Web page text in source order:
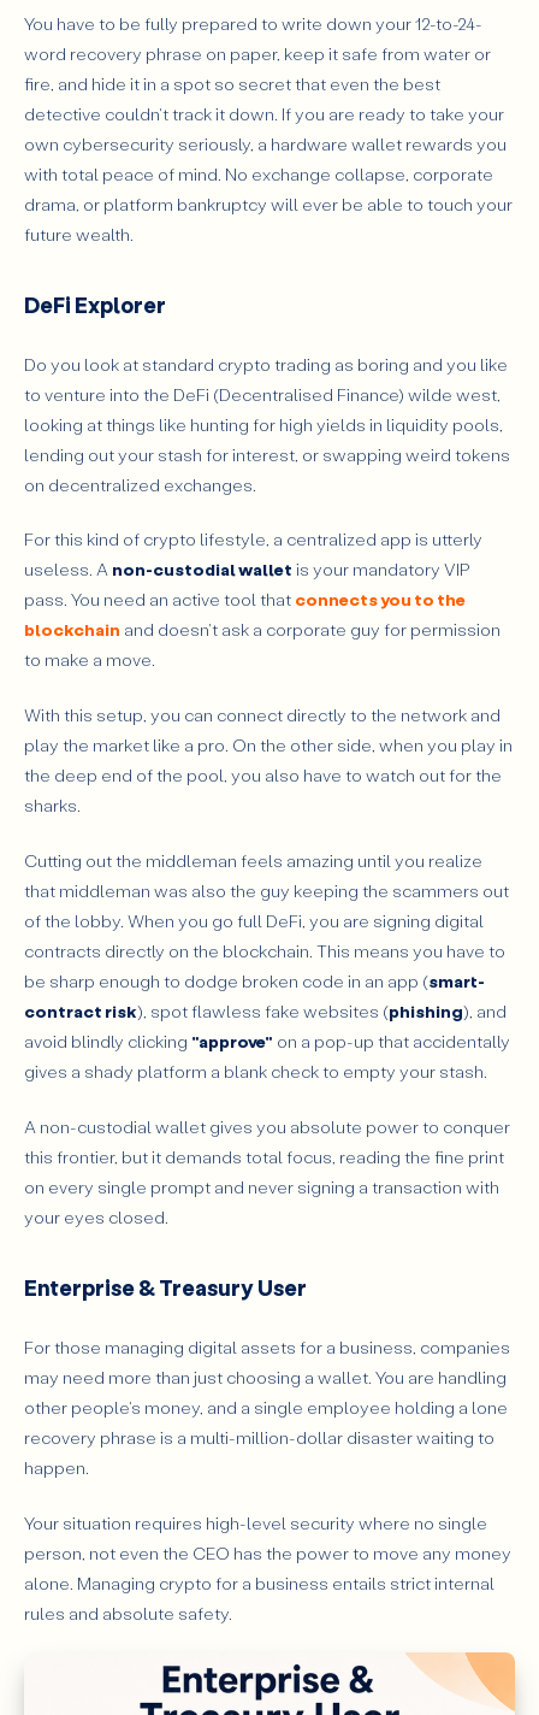
You have to be fully prepared to write down your 12-to-24-
word recovery phrase on paper, keep it safe from water or
fire, and hide it in a spot so secret that even the best
detective couldn't track it down. If you are ready to take your
own cybersecurity seriously, a hardware wallet rewards you
with total peace of mind. No exchange collapse, corporate
drama, or platform bankruptcy will ever be able to touch your
future wealth.
DeFi Explorer
Do you look at standard crypto trading as boring and you like
to venture into the DeFi (Decentralised Finance) wilde west,
looking at things like hunting for high yields in liquidity pools,
lending out your stash for interest, or swapping weird tokens
on decentralized exchanges.
For this kind of crypto lifestyle, a centralized app is utterly
useless. A non-custodial wallet is your mandatory VIP
pass. You need an active tool that connects you to the
blockchain and doesn't ask a corporate guy for permission
to make a move.
With this setup, you can connect directly to the network and
play the market like a pro. On the other side, when you play in
the deep end of the pool, you also have to watch out for the
sharks.
Cutting out the middleman feels amazing until you realize
that middleman was also the guy keeping the scammers out
of the lobby. When you go full DeFi, you are signing digital
contracts directly on the blockchain. This means you have to
be sharp enough to dodge broken code in an app (smart-
contract risk), spot flawless fake websites (phishing), and
avoid blindly clicking "approve" on a pop-up that accidentally
gives a shady platform a blank check to empty your stash.
A non-custodial wallet gives you absolute power to conquer
this frontier, but it demands total focus, reading the fine print
on every single prompt and never signing a transaction with
your eyes closed.
Enterprise & Treasury User
For those managing digital assets for a business, companies
may need more than just choosing a wallet. You are handling
other people's money, and a single employee holding a lone
recovery phrase is a multi-million-dollar disaster waiting to
happen.
Your situation requires high-level security where no single
person, not even the CEO has the power to move any money
alone. Managing crypto for a business entails strict internal
rules and absolute safety.